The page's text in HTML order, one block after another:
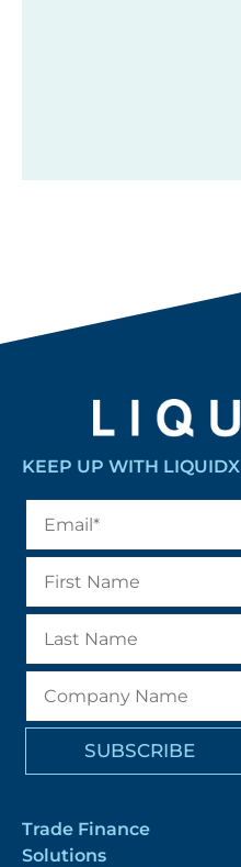
KEEP UP WITH LIQUIDX
Trade Finance
Solutions